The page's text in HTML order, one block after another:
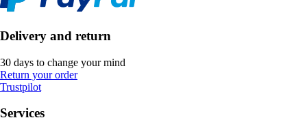
Delivery and return
30 days to change your mind
Return your order
Trustpilot
Services